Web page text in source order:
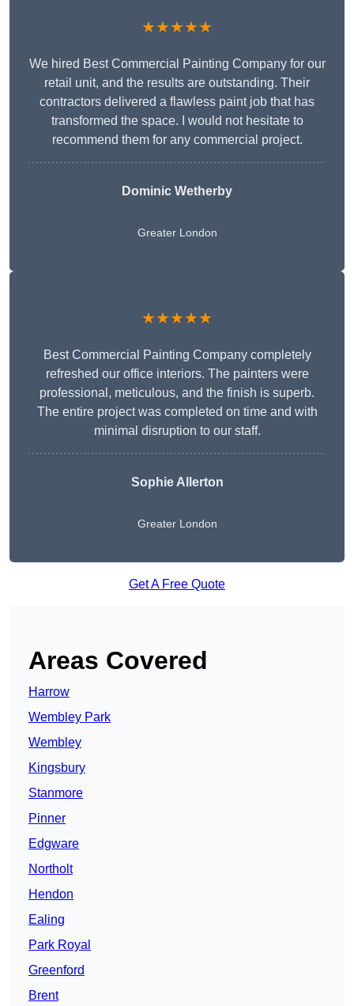
★★★★★
We hired Best Commercial Painting Company for our
retail unit, and the results are outstanding. Their
contractors delivered a flawless paint job that has
transformed the space. I would not hesitate to
recommend them for any commercial project.
Dominic Wetherby
Greater London
★★★★★
Best Commercial Painting Company completely
refreshed our office interiors. The painters were
professional, meticulous, and the finish is superb.
The entire project was completed on time and with
minimal disruption to our staff.
Sophie Allerton
Greater London
Get A Free Quote
Areas Covered
Harrow
Wembley Park
Wembley
Kingsbury
Stanmore
Pinner
Edgware
Northolt
Hendon
Ealing
Park Royal
Greenford
Brent